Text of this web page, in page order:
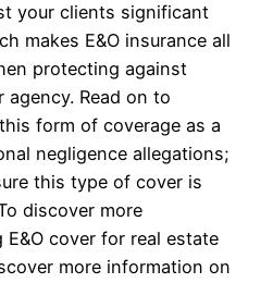
your clients significant
makes E&O insurance all
protecting against
Read on to
form of coverage as a
negligence allegations;
this type of cover is
discover more
cover for real estate
more information on